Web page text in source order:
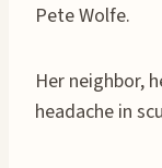
Pete Wolfe.
Her neighbor,
headache in